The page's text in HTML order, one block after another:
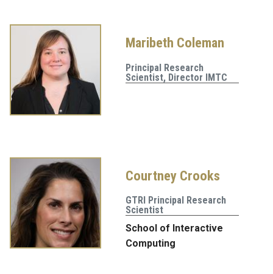
Maribeth Coleman
Principal Research
Scientist, Director IMTC
Courtney Crooks
GTRI Principal Research
Scientist
School of Interactive
Computing